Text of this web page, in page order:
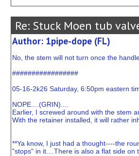
Re: Stuck Moen tub
Author: 1pipe-dope (FL)
No, the stem will not turn once the
#################
05-16-2k26 Saturday, 6:50pm eastern
NOPE....(GRIN)....
Earlier, I screwed around with the stem
With the retainer installed, it will rather
**Ya know, I just had a thought----the
"stops" in it....There is also a flat side